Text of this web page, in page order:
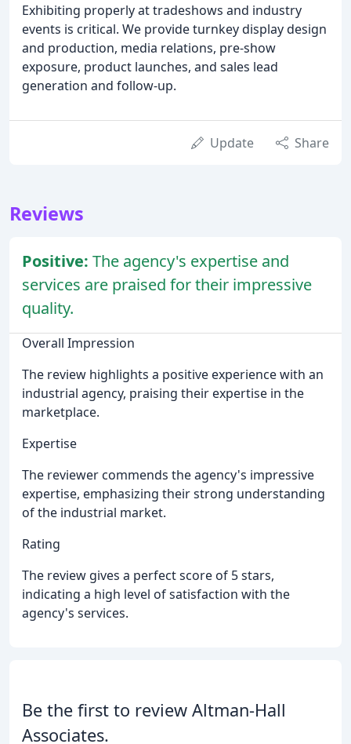
Exhibiting properly at tradeshows and industry
events is critical. We provide turnkey display design
and production, media relations, pre-show
exposure, product launches, and sales lead
generation and follow-up.
Update Share
Reviews
Positive: The agency's expertise and
services are praised for their impressive
quality.
Overall Impression
The review highlights a positive experience with an
industrial agency, praising their expertise in the
marketplace.
Expertise
The reviewer commends the agency's impressive
expertise, emphasizing their strong understanding
of the industrial market.
Rating
The review gives a perfect score of 5 stars,
indicating a high level of satisfaction with the
agency's services.
Be the first to review Altman-Hall
Associates.